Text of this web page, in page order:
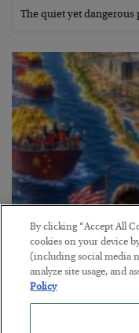
The quiet yet
America
BYBYRON KING
POSTED JULY 28, 2026
By clicking “Accept All
cookies on your device
(including social media
analyze site usage, and
Policy